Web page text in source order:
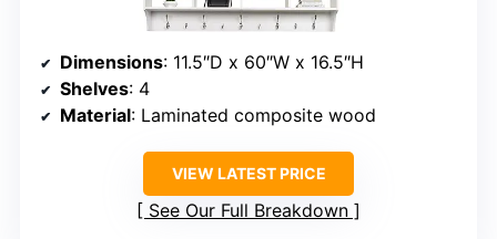
Dimensions: 11.5″D x 60″W x 16.5″H
Shelves: 4
Material: Laminated composite wood
VIEW LATEST PRICE
See Our Full Breakdown